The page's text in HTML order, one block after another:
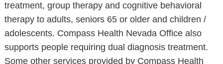
treatment, group therapy and cognitive behavioral
therapy to adults, seniors 65 or older and children /
adolescents. Compass Health Nevada Office also
supports people requiring dual diagnosis treatment.
Some other services provided by Compass Health